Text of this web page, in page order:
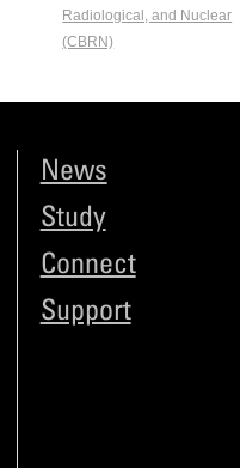
Radiological, and Nuclear
(CBRN)
News
Study
Connect
Support